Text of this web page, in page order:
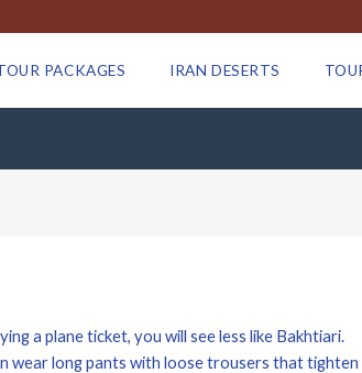
PACKAGES IRAN DESERTS
a plane ticket, you will see less like Bakhtiari.
wear long pants with loose trousers that